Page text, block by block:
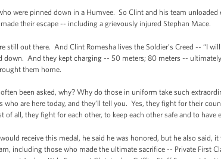
were pinned down in a Humvee. So Clint and his team
their escape -- including a grievously injured Stephan Mace.
still out there. And Clint Romesha lives the Soldier’s Creed -- “I
down. And they kept charging -- 50 meters; 80 meters --
them home.
been asked, why? Why do those in uniform take such
who are here today, and they’ll tell you. Yes, they fight for their
all, they fight for each other, to keep each other safe and to have
receive this medal, he said he was honored, but he also said,
including those who made the ultimate sacrifice -- Private First